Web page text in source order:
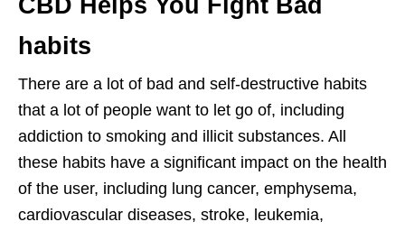
CBD Helps You Fight Bad
habits
There are a lot of bad and self-destructive habits
that a lot of people want to let go of, including
addiction to smoking and illicit substances. All
these habits have a significant impact on the health
of the user, including lung cancer, emphysema,
cardiovascular diseases, stroke, leukemia,